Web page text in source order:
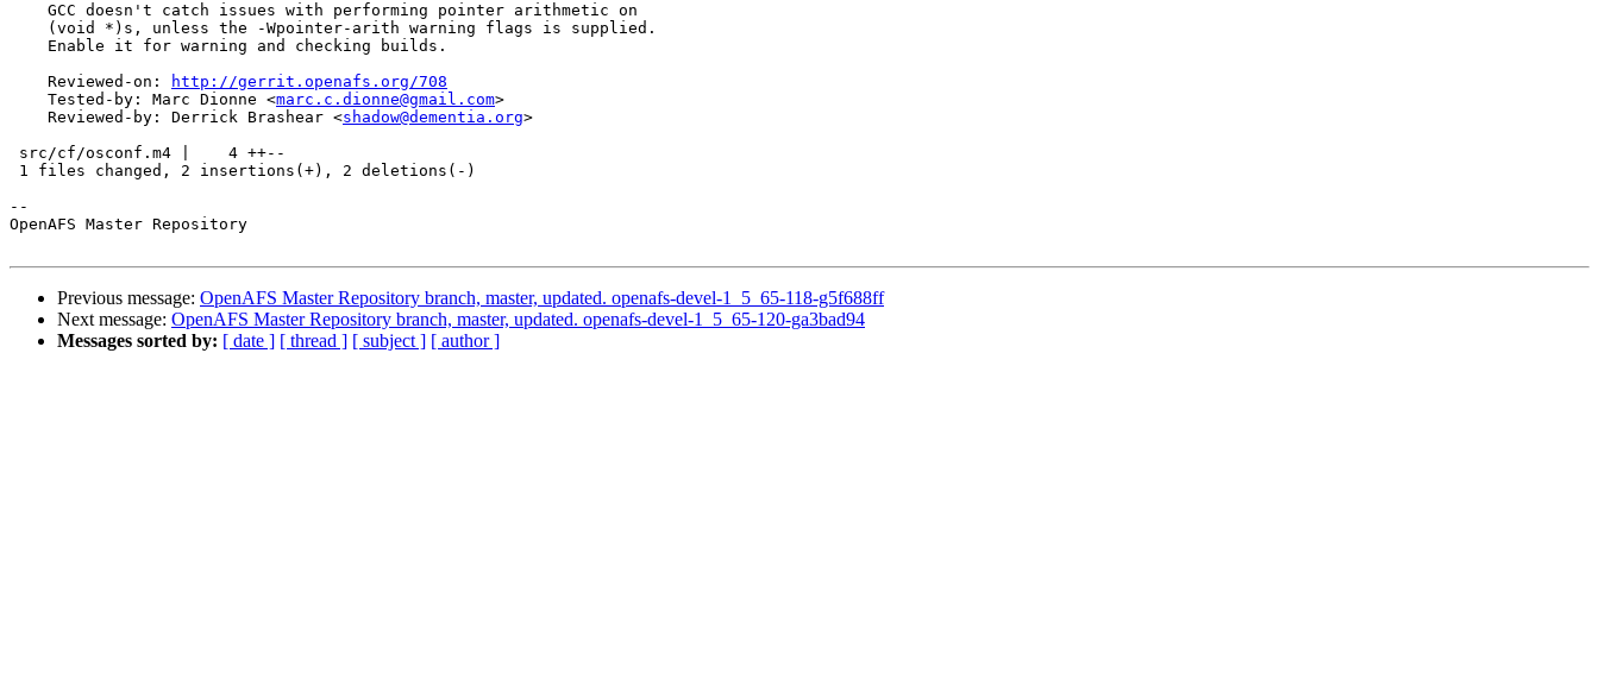
    GCC doesn't catch issues with performing pointer arithmetic on
    (void *)s, unless the -Wpointer-arith warning flags is supplied.
    Enable it for warning and checking builds.
    Reviewed-on:
http://gerrit.openafs.org/708
    Tested-by: Marc Dionne <
marc.c.dionne@gmail.com>
    Reviewed-by: Derrick Brashear <
shadow@dementia.org>
src/cf/osconf.m4 |    4 ++--
1 files changed, 2 insertions(+), 2 deletions(-)
--
OpenAFS Master Repository
Previous message: OpenAFS Master Repository branch, master, updated. openafs-devel-1_5_65-118-g5f688ff
Next message: OpenAFS Master Repository branch, master, updated. openafs-devel-1_5_65-120-ga3bad94
Messages sorted by: [ date ] [ thread ] [ subject ] [ author ]